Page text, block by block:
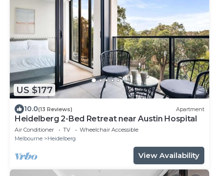
US $177
10.0(13 Reviews) Apartment
Heidelberg 2-Bed Retreat near Austin Hospital
Air Conditioner TV
Wheelchair Accessible
Melbourne
Heidelberg
View Availability